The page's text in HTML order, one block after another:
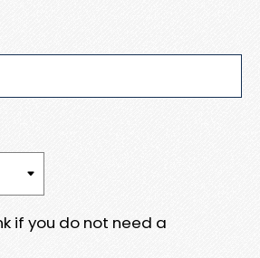
if you do not need a